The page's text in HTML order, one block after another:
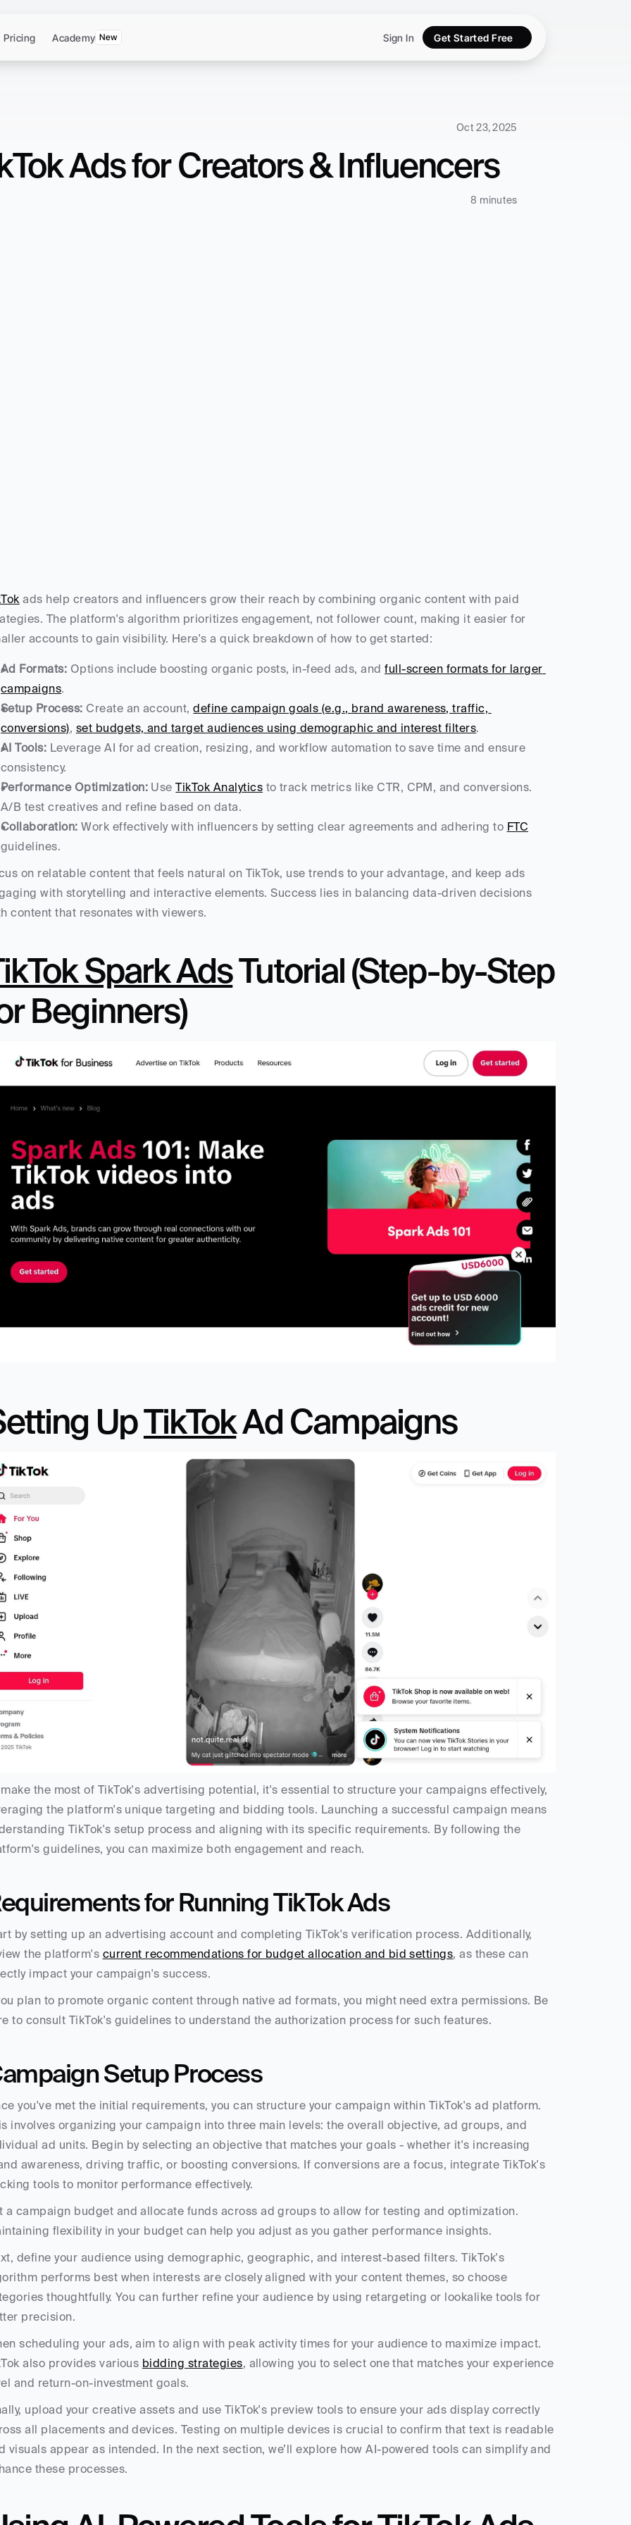
Oct 23, 2025
Ads for Creators & Influencers
8 minutes
ads help creators and influencers grow their reach by combining organic content with paid
The platform's algorithm prioritizes engagement, not follower count, making it easier for
accounts to gain visibility. Here's a quick breakdown of how to get started:
Ad Formats: Options include boosting organic posts, in-feed ads, and full-screen formats for larger
campaigns.
Setup Process: Create an account, define campaign goals (e.g., brand awareness, traffic,
conversions), set budgets, and target audiences using demographic and interest filters.
AI Tools: Leverage AI for ad creation, resizing, and workflow automation to save time and ensure
consistency.
Performance Optimization: Use TikTok Analytics to track metrics like CTR, CPM, and conversions.
A/B test creatives and refine based on data.
Collaboration: Work effectively with influencers by setting clear agreements and adhering to FTC
guidelines.
on relatable content that feels natural on TikTok, use trends to your advantage, and keep ads
with storytelling and interactive elements. Success lies in balancing data-driven decisions
content that resonates with viewers.
Spark Ads Tutorial (Step-by-Step
Beginners)
Up TikTok Ad Campaigns
make the most of TikTok's advertising potential, it's essential to structure your campaigns effectively,
the platform's unique targeting and bidding tools. Launching a successful campaign means
TikTok's setup process and aligning with its specific requirements. By following the
guidelines, you can maximize both engagement and reach.
for Running TikTok Ads
by setting up an advertising account and completing TikTok's verification process. Additionally,
the platform's current recommendations for budget allocation and bid settings, as these can
impact your campaign's success.
plan to promote organic content through native ad formats, you might need extra permissions. Be
to consult TikTok's guidelines to understand the authorization process for such features.
Setup Process
you've met the initial requirements, you can structure your campaign within TikTok's ad platform.
involves organizing your campaign into three main levels: the overall objective, ad groups, and
ad units. Begin by selecting an objective that matches your goals - whether it's increasing
awareness, driving traffic, or boosting conversions. If conversions are a focus, integrate TikTok's
tools to monitor performance effectively.
a campaign budget and allocate funds across ad groups to allow for testing and optimization.
flexibility in your budget can help you adjust as you gather performance insights.
define your audience using demographic, geographic, and interest-based filters. TikTok's
performs best when interests are closely aligned with your content themes, so choose
thoughtfully. You can further refine your audience by using retargeting or lookalike tools for
precision.
scheduling your ads, aim to align with peak activity times for your audience to maximize impact.
also provides various bidding strategies, allowing you to select one that matches your experience
and return-on-investment goals.
upload your creative assets and use TikTok's preview tools to ensure your ads display correctly
all placements and devices. Testing on multiple devices is crucial to confirm that text is readable
visuals appear as intended. In the next section, we’ll explore how AI-powered tools can simplify and
these processes.
Pricing Academy New Sign In Get Started Free